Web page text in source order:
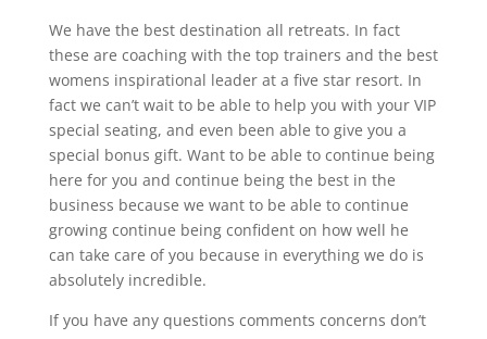
We have the best destination all retreats. In fact
these are coaching with the top trainers and the best
womens inspirational leader at a five star resort. In
fact we can’t wait to be able to help you with your VIP
special seating, and even been able to give you a
special bonus gift. Want to be able to continue being
here for you and continue being the best in the
business because we want to be able to continue
growing continue being confident on how well he
can take care of you because in everything we do is
absolutely incredible.
If you have any questions comments concerns don’t